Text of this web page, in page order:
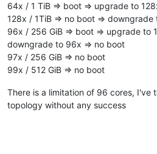
64x / 1 TiB => boot => upgrade to
128x / 1TiB => no boot =>
96x / 256 GiB => boot => upgrade to
downgrade to 96x => no boot
97x / 256 GiB => no boot
99x / 512 GiB => no boot
There is a limitation of 96 cores, I've
topology without any success